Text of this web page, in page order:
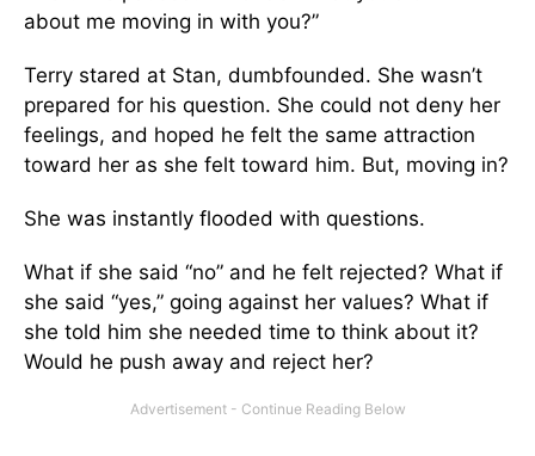
about me moving in with you?”
Terry stared at Stan, dumbfounded. She wasn’t
prepared for his question. She could not deny her
feelings, and hoped he felt the same attraction
toward her as she felt toward him. But, moving in?
She was instantly flooded with questions.
What if she said “no” and he felt rejected? What if
she said “yes,” going against her values? What if
she told him she needed time to think about it?
Would he push away and reject her?